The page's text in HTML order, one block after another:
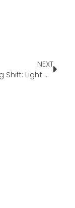
NEXT
Late Spring Shift: Light Meals as Summer Approaches